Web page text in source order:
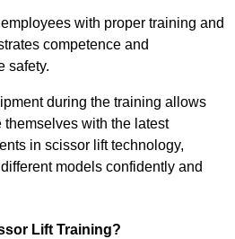
with proper training and
competence and
safety.
during the training allows
with the latest
in scissor lift technology,
models confidently and
Lift Training?